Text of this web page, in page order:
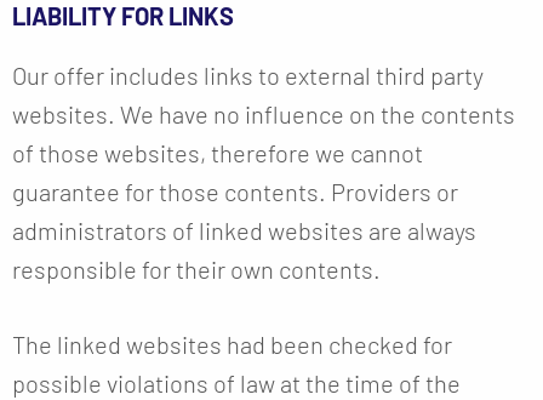
LIABILITY FOR LINKS
Our offer includes links to external third party
websites. We have no influence on the contents
of those websites, therefore we cannot
guarantee for those contents. Providers or
administrators of linked websites are always
responsible for their own contents.
The linked websites had been checked for
possible violations of law at the time of the